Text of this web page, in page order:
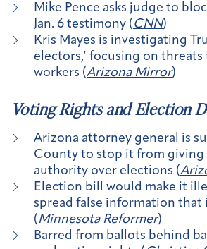
Mike Pence asks judge to
Jan. 6 testimony ( CNN)
Kris Mayes is investigating
electors,’ focusing on
workers (Arizona Mirror)
Voting Rights and Election
Arizona attorney general is
County to stop it from
authority over elections (
Election bill would make it
spread false information that
(Minnesota Reformer)
Barred from ballots behind